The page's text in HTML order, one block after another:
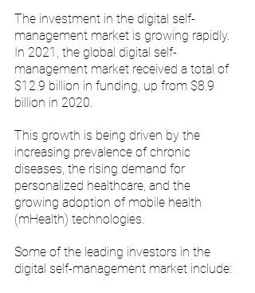
The investment in the digital self-
management market is growing rapidly.
In 2021, the global digital self-
management market received a total of
$12.9 billion in funding, up from $8.9
billion in 2020.
This growth is being driven by the
increasing prevalence of chronic
diseases, the rising demand for
personalized healthcare, and the
growing adoption of mobile health
(mHealth) technologies.
Some of the leading investors in the
digital self-management market include: